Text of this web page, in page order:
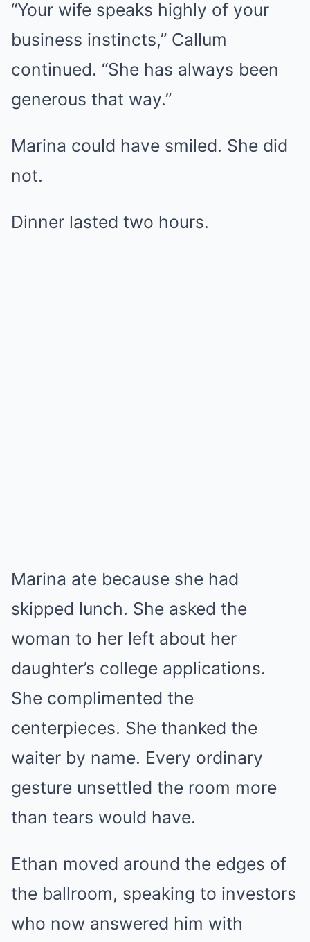
“Your wife speaks highly of your
business instincts,” Callum
continued. “She has always been
generous that way.”
Marina could have smiled. She did
not.
Dinner lasted two hours.
Marina ate because she had
skipped lunch. She asked the
woman to her left about her
daughter’s college applications.
She complimented the
centerpieces. She thanked the
waiter by name. Every ordinary
gesture unsettled the room more
than tears would have.
Ethan moved around the edges of
the ballroom, speaking to investors
who now answered him with